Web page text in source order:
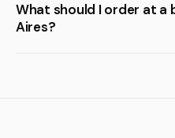
What should I order at a
Aires?